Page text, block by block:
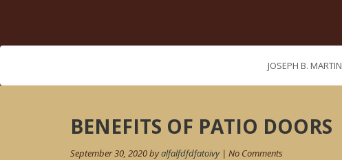
JOSEPH B. MARTIN
BENEFITS OF PATIO DOORS
September 30, 2020 byalfalfdfdfatoivy| No Comments
Post
navigation